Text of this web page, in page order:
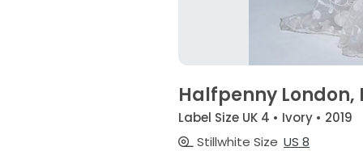
Halfpenny London,
Label Size UK 4 • Ivory • 2019
Stillwhite Size US 8